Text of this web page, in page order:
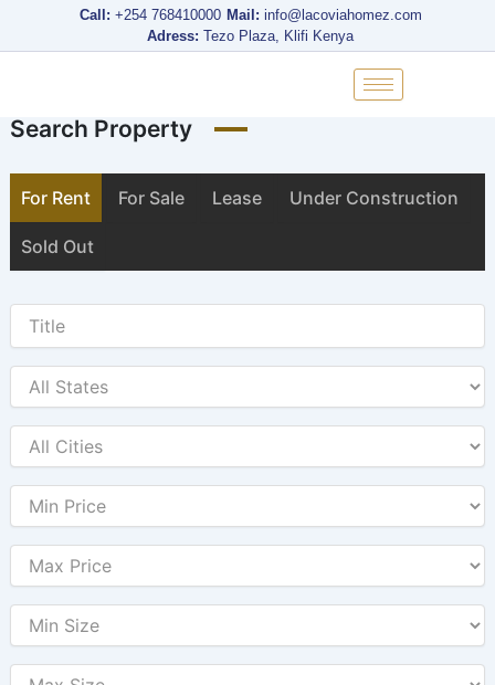
Call: +254 768410000 Mail: info@lacoviahomez.com
Adress: Tezo Plaza, Klifi Kenya
Search Property
For Rent For Sale Lease Under Construction
Sold Out